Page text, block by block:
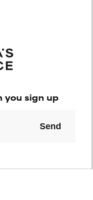
you sign up
Send